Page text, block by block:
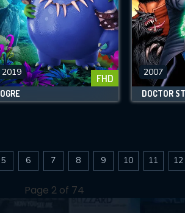
2019 FHD
OGRE
2007
DOCTOR
5 6 7 8 9 10 11 12
Page 2 of 74